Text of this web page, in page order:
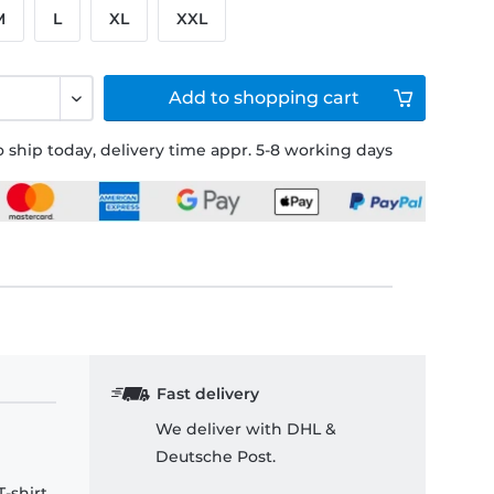
ship today, delivery time appr. 5-8 working days
L XL XXL
Add to shopping cart
Fast delivery
We deliver with DHL &
Deutsche Post.